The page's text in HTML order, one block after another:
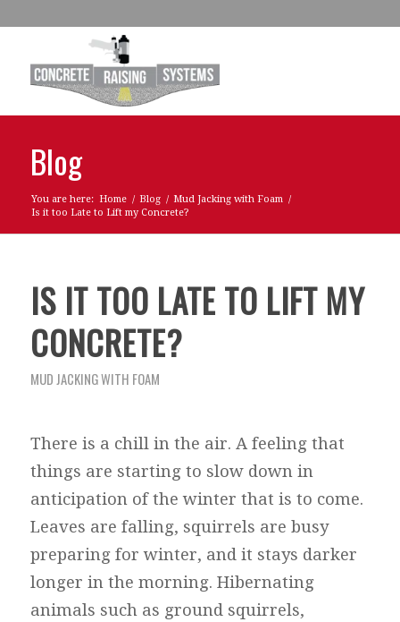
Blog
You are here: Home / Blog / Mud Jacking with Foam /
Is it too Late to Lift my Concrete?
IS IT TOO LATE TO LIFT MY
CONCRETE?
MUD JACKING WITH FOAM
There is a chill in the air. A feeling that
things are starting to slow down in
anticipation of the winter that is to come.
Leaves are falling, squirrels are busy
preparing for winter, and it stays darker
longer in the morning. Hibernating
animals such as ground squirrels,